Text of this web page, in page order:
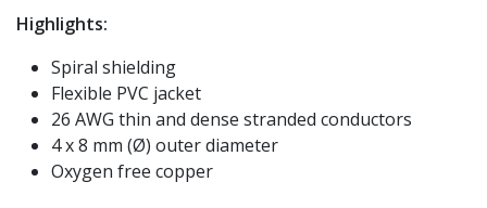
Highlights:
Spiral shielding
Flexible PVC jacket
26 AWG thin and dense stranded conductors
4 x 8 mm (Ø) outer diameter
Oxygen free copper